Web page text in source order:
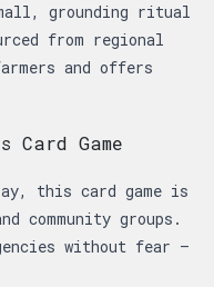
grounding ritual
from regional
and offers
Card Game
this card game is
community groups.
without fear —